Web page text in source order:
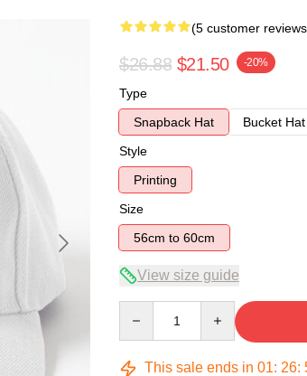
(5 customer
$26.88 $21.50 -20%
Type
Snapback Hat
Bucket Hat
Style
Printing
Size
56cm to 60cm
View size guide
This sale ends in 01: 26: